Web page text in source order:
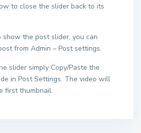
to close the slider back to its
show the post slider, you can
from Admin – Post settings.
slider simply Copy/Paste the
in Post Settings. The video will
first thumbnail.